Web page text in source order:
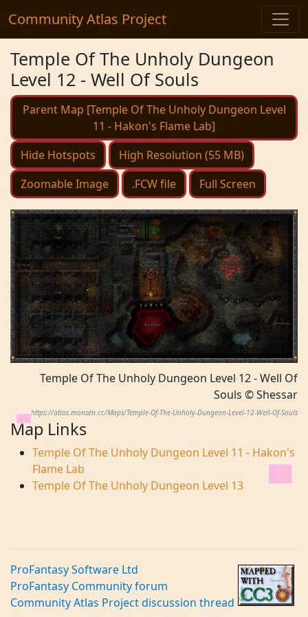
Community Atlas Project
Temple Of The Unholy Dungeon
Level 12 - Well Of Souls
Parent Map [Temple Of The Unholy Dungeon Level
11 - Hakon's Flame Lab]
Hide Hotspots
High Resolution (55 MB)
Zoomable Image
.FCW file Full Screen
Temple Of The Unholy Dungeon Level 12 - Well Of
Souls © Shessar
https://atlas.monsen.cc/Maps/Temple-Of-The-Unholy-Dungeon-Level-12-Well-Of-Souls
Map Links
Temple Of The Unholy Dungeon Level 11 - Hakon's
Flame Lab
Temple Of The Unholy Dungeon Level 13
ProFantasy Software Ltd
ProFantasy Community forum
Community Atlas Project discussion thread